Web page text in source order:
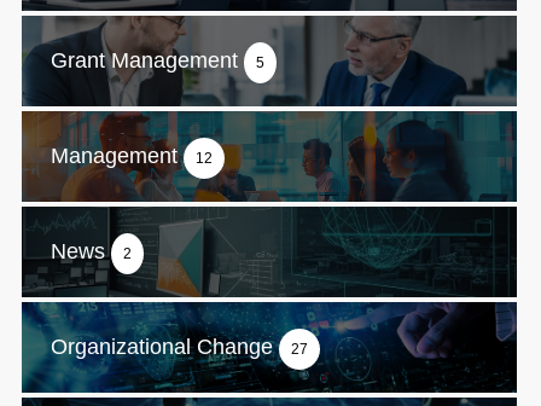
Grant Management 5
Management 12
News 2
Organizational Change 27